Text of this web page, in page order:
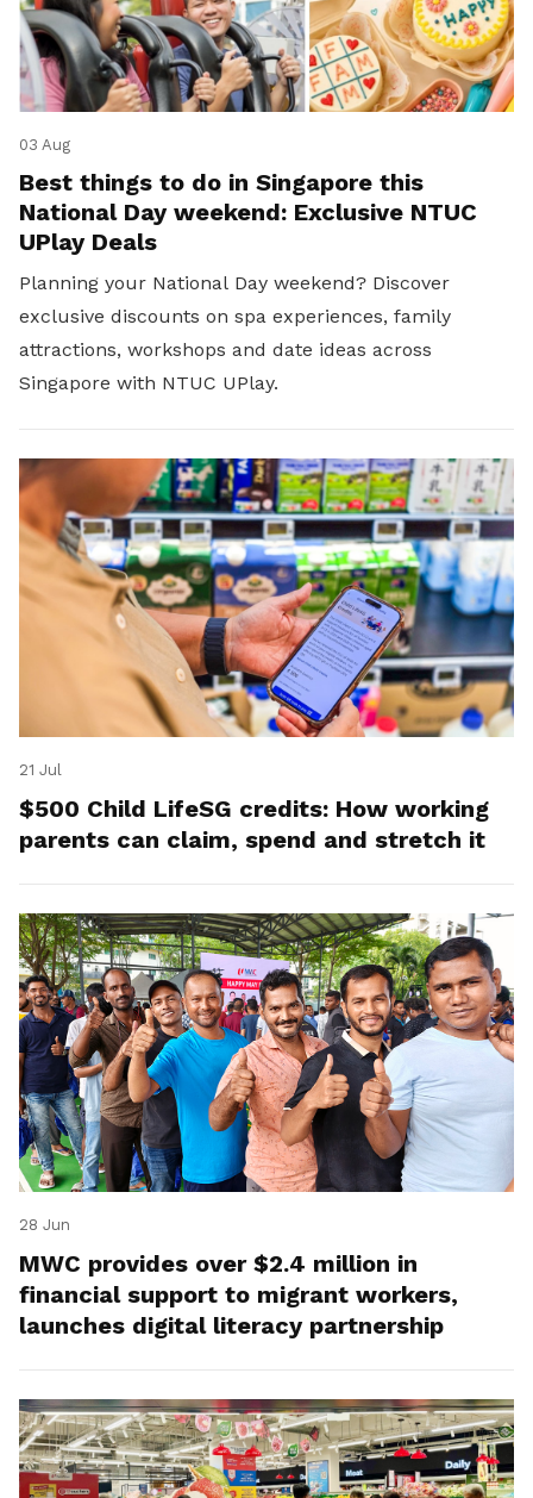
03 Aug
Best things to do in Singapore this
National Day weekend: Exclusive NTUC
UPlay Deals
Planning your National Day weekend? Discover
exclusive discounts on spa experiences, family
attractions, workshops and date ideas across
Singapore with NTUC UPlay.
21 Jul
$500 Child LifeSG credits: How working
parents can claim, spend and stretch it
28 Jun
MWC provides over $2.4 million in
financial support to migrant workers,
launches digital literacy partnership